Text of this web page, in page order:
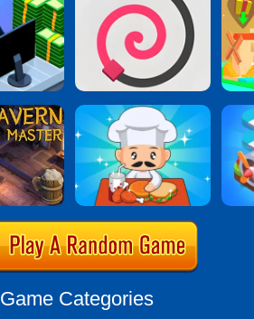
Game Categories